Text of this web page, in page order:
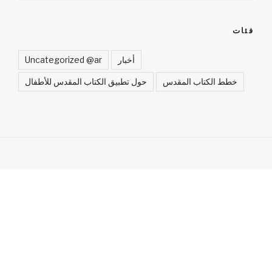
فئات
Uncategorized @ar أخبار
حول تطبيق الكتاب المقدس للأطفال خطط الكتاب المقدس